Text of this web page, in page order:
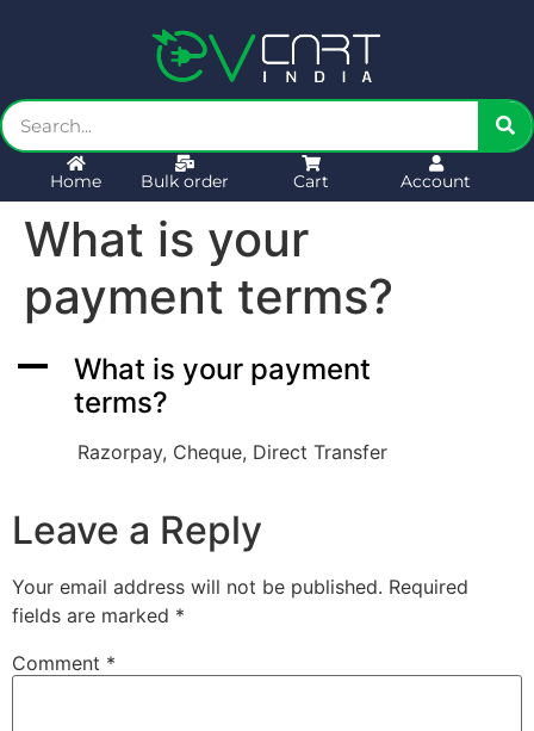
Home Bulk order Cart Account
What is your
payment terms?
A
What is your payment
terms?
Razorpay, Cheque, Direct Transfer
Leave a Reply
Your email address will not be published. Required
fields are marked *
Comment *